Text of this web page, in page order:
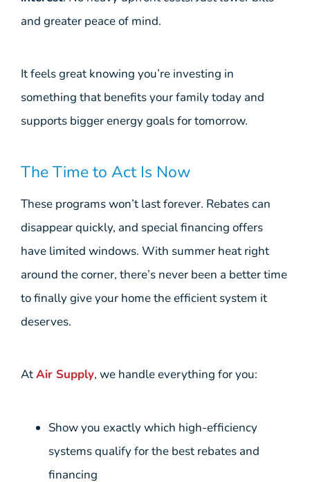
and greater peace of mind.
It feels great knowing you’re investing in
something that benefits your family today and
supports bigger energy goals for tomorrow.
The Time to Act Is Now
These programs won’t last forever. Rebates can
disappear quickly, and special financing offers
have limited windows. With summer heat right
around the corner, there’s never been a better time
to finally give your home the efficient system it
deserves.
AtAir Supply, we handle everything for you:
Show you exactly which high-efficiency
systems qualify for the best rebates and
financing